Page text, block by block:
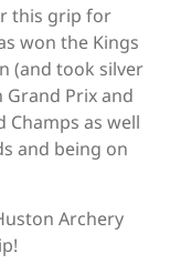
Xenia
needed)
this grip for
won the Kings
(and took silver
Grand Prix and
Champs as well
and being on
Archery